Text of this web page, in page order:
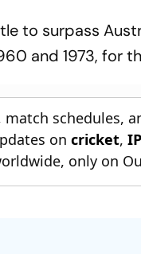
to surpass
and 1973, for
match schedules,
oncricket,
only on